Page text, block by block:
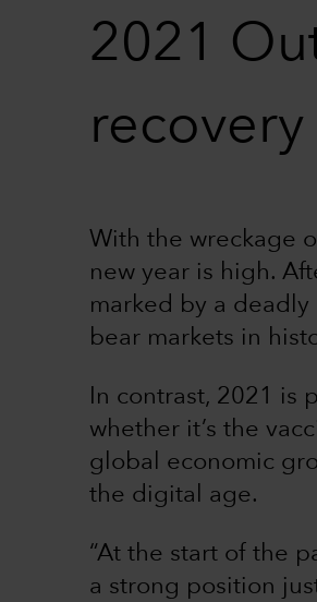
2021
recovery
With the wreckage
new year is high.
marked by a
bear markets in
In contrast, 2021
whether it’s the
global economic
the digital age.
“At the start of the
a strong position